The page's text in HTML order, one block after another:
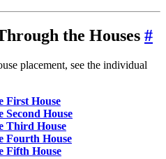
the Houses #
placement, see the individual
First House
Second House
Third House
Fourth House
Fifth House